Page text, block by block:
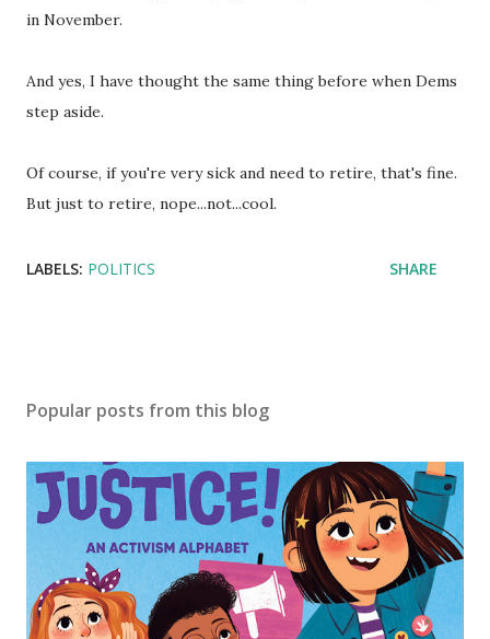
in November.
And yes, I have thought the same thing before when Dems
step aside.
Of course, if you're very sick and need to retire, that's fine.
But just to retire, nope...not...cool.
LABELS: POLITICS SHARE
Popular posts from this blog